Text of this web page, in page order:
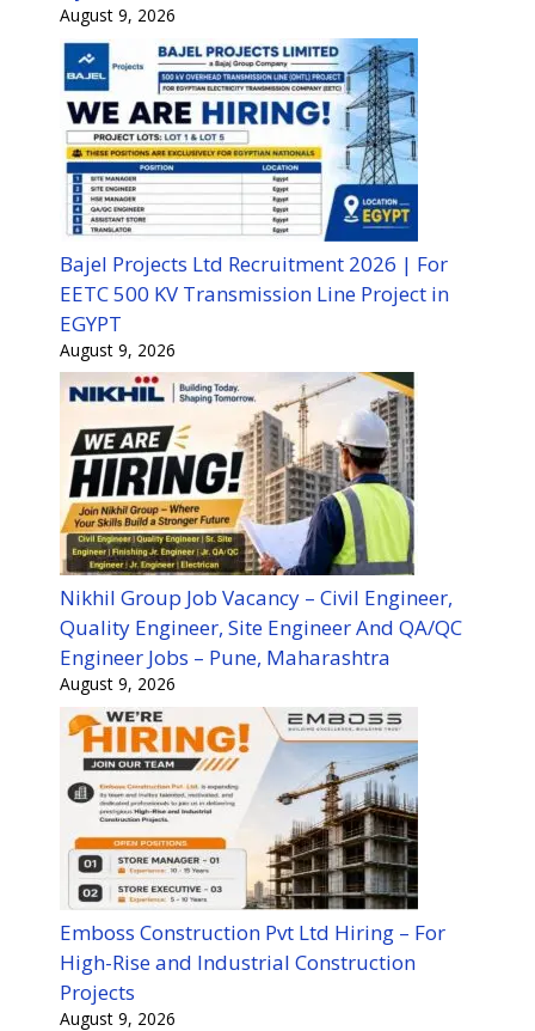
August 9, 2026
Bajel Projects Ltd Recruitment 2026 | For
EETC 500 KV Transmission Line Project in
EGYPT
August 9, 2026
Nikhil Group Job Vacancy – Civil Engineer,
Quality Engineer, Site Engineer And QA/QC
Engineer Jobs – Pune, Maharashtra
August 9, 2026
Emboss Construction Pvt Ltd Hiring – For
High-Rise and Industrial Construction
Projects
August 9, 2026